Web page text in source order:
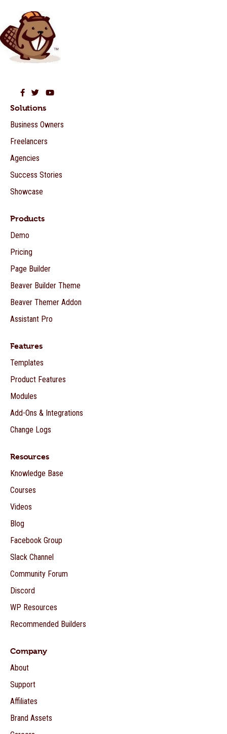
Beaver Builder on Facebook
Beaver Builder on Twitter
Beaver Builder on YouTube
Solutions
Business Owners
Freelancers
Agencies
Success Stories
Showcase
Products
Demo
Pricing
Page Builder
Beaver Builder Theme
Beaver Themer Addon
Assistant Pro
Features
Templates
Product Features
Modules
Add-Ons & Integrations
Change Logs
Resources
Knowledge Base
Courses
Videos
Blog
Facebook Group
Slack Channel
Community Forum
Discord
WP Resources
Recommended Builders
Company
About
Support
Affiliates
Brand Assets